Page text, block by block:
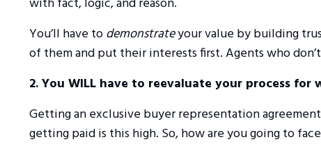
You’ll have todemonstrateyour value by building
of them and put their interests first. Agents who
2. You WILL have to reevaluate your process
Getting an exclusive buyer representation
getting paid is this high. So, how are you going to